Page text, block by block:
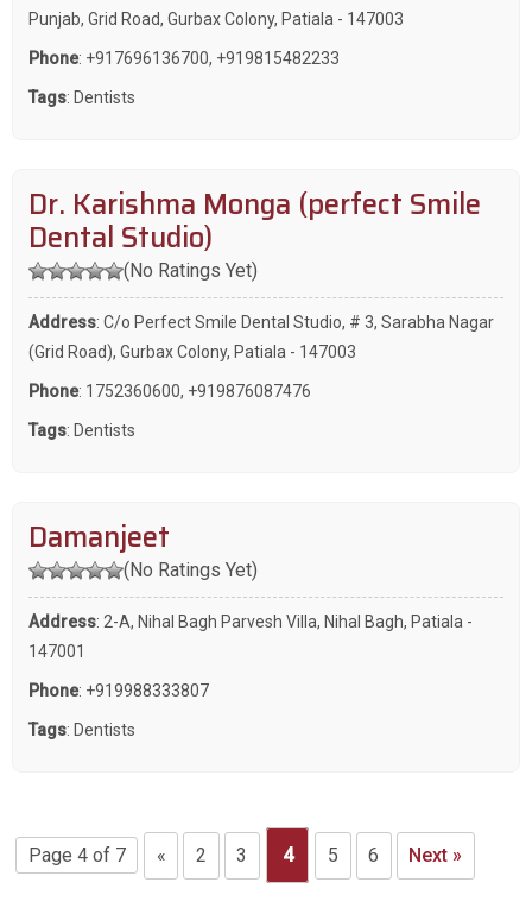
Punjab, Grid Road, Gurbax Colony, Patiala - 147003
Phone: +917696136700, +919815482233
Tags: Dentists
Dr. Karishma Monga (perfect Smile
Dental Studio)
(No Ratings Yet)
Address: C/o Perfect Smile Dental Studio, # 3, Sarabha Nagar
(Grid Road), Gurbax Colony, Patiala - 147003
Phone: 1752360600, +919876087476
Tags: Dentists
Damanjeet
(No Ratings Yet)
Address: 2-A, Nihal Bagh Parvesh Villa, Nihal Bagh, Patiala -
147001
Phone: +919988333807
Tags: Dentists
Page 4 of 7 « 2 3 4 5 6 Next »